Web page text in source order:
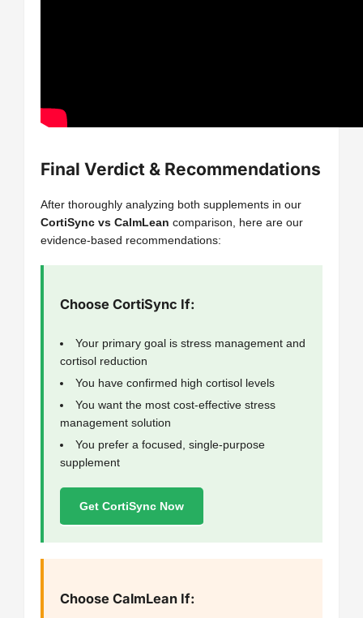
Final Verdict & Recommendations
After thoroughly analyzing both supplements in our
CortiSync vs CalmLean comparison, here are our
evidence-based recommendations:
Choose CortiSync If:
Your primary goal is stress management and
cortisol reduction
You have confirmed high cortisol levels
You want the most cost-effective stress
management solution
You prefer a focused, single-purpose
supplement
Get CortiSync Now
Choose CalmLean If: